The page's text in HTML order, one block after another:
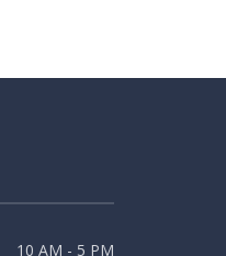
10 AM - 5 PM